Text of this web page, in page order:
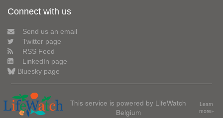
Connect with us
Send us an email
Twitter page
RSS Feed
LinkedIn page
Bluesky page
This service is powered by LifeWatch
Belgium
Learn
more»